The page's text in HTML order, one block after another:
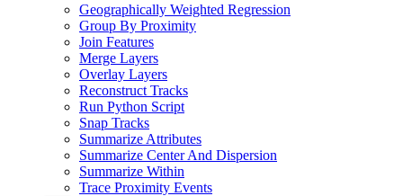
Geographically Weighted Regression
Group By Proximity
Join Features
Merge Layers
Overlay Layers
Reconstruct Tracks
Run Python Script
Snap Tracks
Summarize Attributes
Summarize Center And Dispersion
Summarize Within
Trace Proximity Events